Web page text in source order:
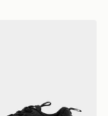
Max Phoenix